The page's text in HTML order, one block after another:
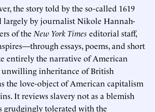
the story told by the so-called 1619
largely by journalist Nikole Hannah-
of the New York Times editorial staff,
essays, poems, and short
entirely the narrative of American
unwilling inheritance of British
the love-object of American capitalism
It reviews slavery not as a blemish
grudgingly tolerated with the